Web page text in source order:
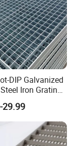
of50, 000tons.
countries. Choose
DIP Galvanized
Iron Grating
Exterior Stair
Platform
in Building
29.99